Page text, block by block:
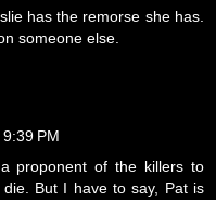
has the remorse she has.
someone else.
PM
proponent of the killers to
But I have to say, Pat is